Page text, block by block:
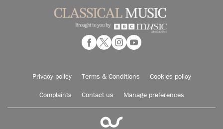
Privacy policy Terms & Conditions Cookies policy
Complaints Contact us Manage preferences